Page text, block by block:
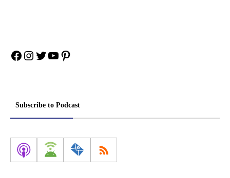
Facebook
Instagram
Twitter
YouTube
Pinterest
Subscribe to Podcast